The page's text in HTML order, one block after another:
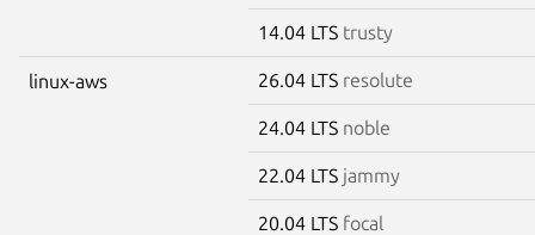
14.04 LTS trusty
linux-aws 26.04 LTS resolute
24.04 LTS noble
22.04 LTS jammy
20.04 LTS focal